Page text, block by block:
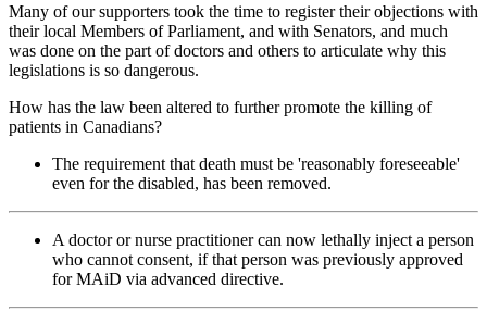
Many of our supporters took the time to register their objections with
their local Members of Parliament, and with Senators, and much
was done on the part of doctors and others to articulate why this
legislations is so dangerous.
How has the law been altered to further promote the killing of
patients in Canadians?
The requirement that death must be 'reasonably foreseeable'
even for the disabled, has been removed.
A doctor or nurse practitioner can now lethally inject a person
who cannot consent, if that person was previously approved
for MAiD via advanced directive.